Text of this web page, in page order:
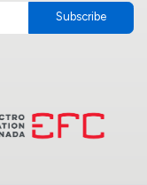
Subscribe